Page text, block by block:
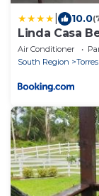
10.0
Linda Casa
Air Conditioner
South Region
Torres